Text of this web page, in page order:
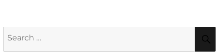
Search
for: